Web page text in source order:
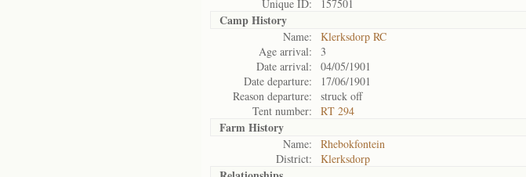
Unique ID:
157501
Camp History
Name:
Klerksdorp RC
Age arrival:
3
Date arrival:
04/05/1901
Date departure:
17/06/1901
Reason departure:
struck off
Tent number:
RT 294
Farm History
Name:
Rhebokfontein
District:
Klerksdorp